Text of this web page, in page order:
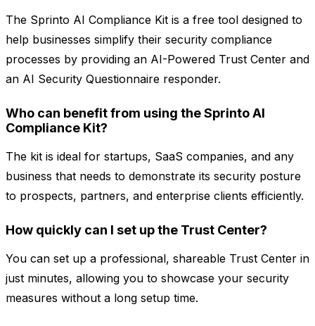
The Sprinto AI Compliance Kit is a free tool designed to
help businesses simplify their security compliance
processes by providing an AI-Powered Trust Center and
an AI Security Questionnaire responder.
Who can benefit from using the Sprinto AI
Compliance Kit?
The kit is ideal for startups, SaaS companies, and any
business that needs to demonstrate its security posture
to prospects, partners, and enterprise clients efficiently.
How quickly can I set up the Trust Center?
You can set up a professional, shareable Trust Center in
just minutes, allowing you to showcase your security
measures without a long setup time.